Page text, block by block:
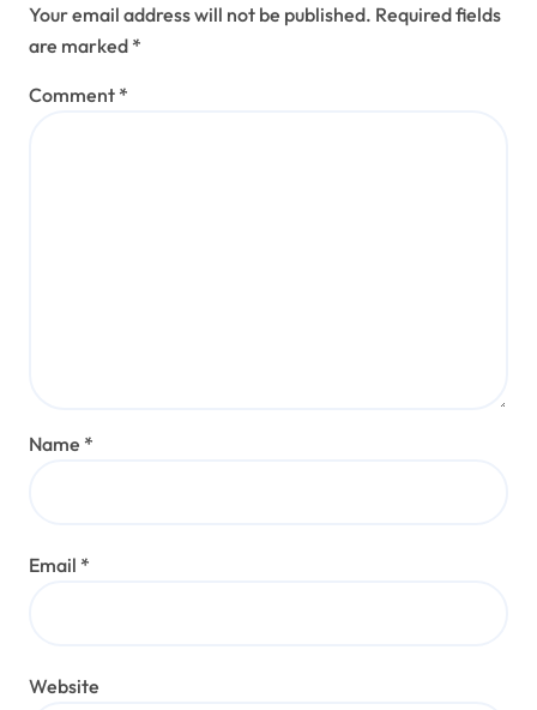
Your email address will not be published. Required fields
are marked *
Comment *
Name *
Email *
Website